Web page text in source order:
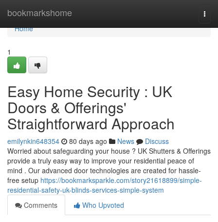
bookmarkshome
Home
Home
1
Easy Home Security : UK
Doors & Offerings'
Straightforward Approach
emilynkin648354 80 days ago News
Discuss
Worried about safeguarding your house ? UK Shutters & Offerings
provide a truly easy way to improve your residential peace of
mind . Our advanced door technologies are created for hassle-
free setup https://bookmarksparkle.com/story21618899/simple-
residential-safety-uk-blinds-services-simple-system
Comments
Who Upvoted